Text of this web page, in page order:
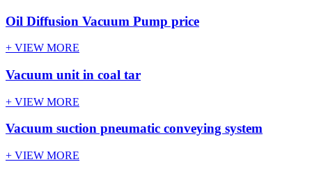
Oil Diffusion Vacuum Pump price
+ VIEW MORE
Vacuum unit in coal tar
+ VIEW MORE
Vacuum suction pneumatic conveying system
+ VIEW MORE